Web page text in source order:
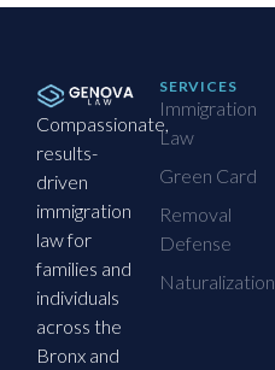
Compassionate,
results-
driven
immigration
law for
families and
individuals
across the
Bronx and
SERVICES
Immigration
Law
Green Card
Removal
Defense
Naturalization